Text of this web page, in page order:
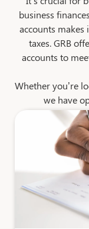
business
accounts makes
taxes. GRB
accounts to
Whether you’re
we have